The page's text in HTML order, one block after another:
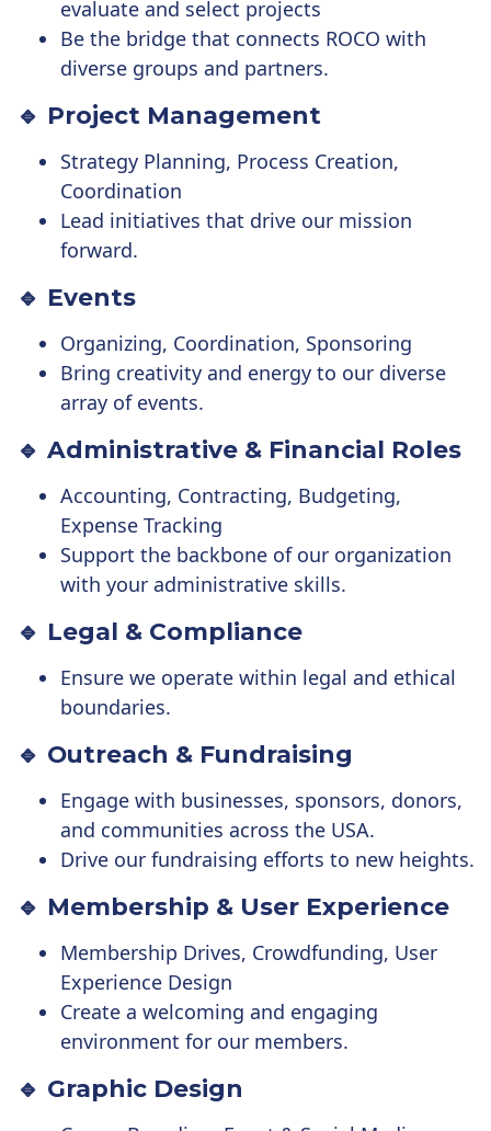
evaluate and select projects
Be the bridge that connects ROCO with
diverse groups and partners.
🔹 Project Management
Strategy Planning, Process Creation,
Coordination
Lead initiatives that drive our mission
forward.
🔹 Events
Organizing, Coordination, Sponsoring
Bring creativity and energy to our diverse
array of events.
🔹 Administrative & Financial Roles
Accounting, Contracting, Budgeting,
Expense Tracking
Support the backbone of our organization
with your administrative skills.
🔹 Legal & Compliance
Ensure we operate within legal and ethical
boundaries.
🔹 Outreach & Fundraising
Engage with businesses, sponsors, donors,
and communities across the USA.
Drive our fundraising efforts to new heights.
🔹 Membership & User Experience
Membership Drives, Crowdfunding, User
Experience Design
Create a welcoming and engaging
environment for our members.
🔹 Graphic Design